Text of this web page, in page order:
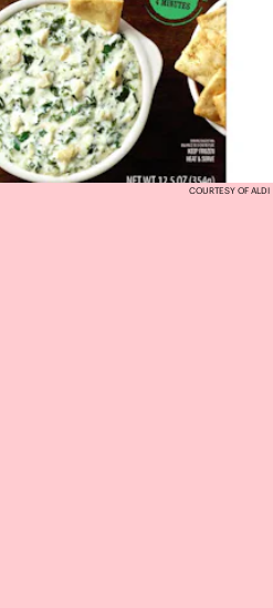
COURTESY OF ALDI